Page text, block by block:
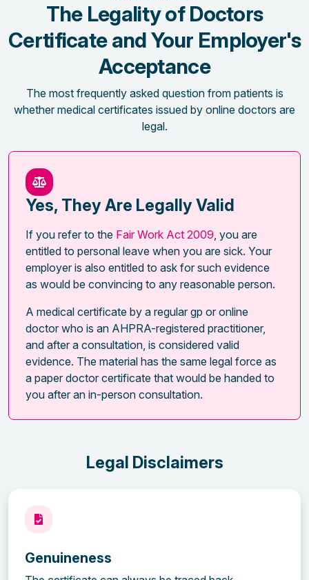
The Legality of Doctors
Certificate and Your Employer's
Acceptance
The most frequently asked question from patients is
whether medical certificates issued by online doctors are
legal.
Yes, They Are Legally Valid
If you refer to the Fair Work Act 2009 , you are
entitled to personal leave when you are sick. Your
employer is also entitled to ask for such evidence
as would be convincing to any reasonable person.
A medical certificate by a regular gp or online
doctor who is an AHPRA-registered practitioner,
and after a consultation, is considered valid
evidence. The material has the same legal force as
a paper doctor certificate that would be handed to
you after an in-person consultation.
Legal Disclaimers
Genuineness